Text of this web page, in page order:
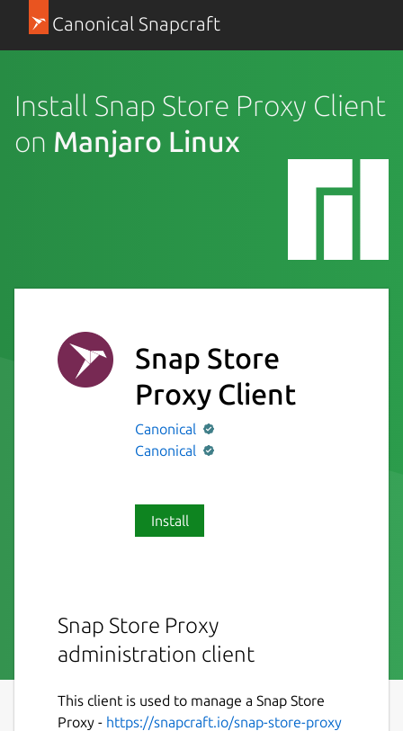
Canonical Snapcraft
Install Snap Store Proxy Client
on Manjaro Linux
Snap Store
Proxy Client
Canonical
Canonical
Install
Snap Store Proxy
administration client
This client is used to manage a Snap Store
Proxy - https://snapcraft.io/snap-store-proxy